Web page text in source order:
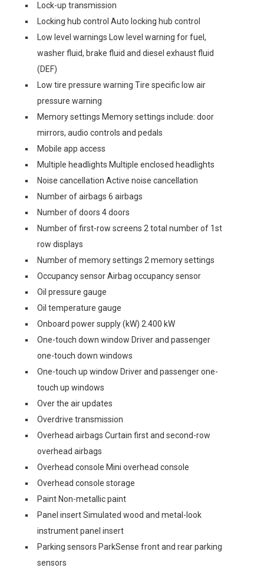
Lock-up transmission
Locking hub control Auto locking hub control
Low level warnings Low level warning for fuel,
washer fluid, brake fluid and diesel exhaust fluid
(DEF)
Low tire pressure warning Tire specific low air
pressure warning
Memory settings Memory settings include: door
mirrors, audio controls and pedals
Mobile app access
Multiple headlights Multiple enclosed headlights
Noise cancellation Active noise cancellation
Number of airbags 6 airbags
Number of doors 4 doors
Number of first-row screens 2 total number of 1st
row displays
Number of memory settings 2 memory settings
Occupancy sensor Airbag occupancy sensor
Oil pressure gauge
Oil temperature gauge
Onboard power supply (kW) 2.400 kW
One-touch down window Driver and passenger
one-touch down windows
One-touch up window Driver and passenger one-
touch up windows
Over the air updates
Overdrive transmission
Overhead airbags Curtain first and second-row
overhead airbags
Overhead console Mini overhead console
Overhead console storage
Paint Non-metallic paint
Panel insert Simulated wood and metal-look
instrument panel insert
Parking sensors ParkSense front and rear parking
sensors